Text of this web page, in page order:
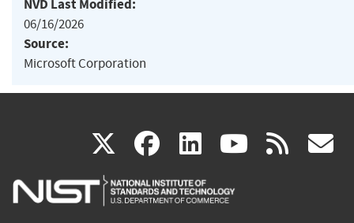
NVD Last Modified:
06/16/2026
Source:
Microsoft Corporation
X(link
is
facebook
(link
is
linkedin
(link
is
(link rss